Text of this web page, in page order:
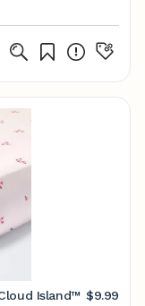
Island™ $9.99